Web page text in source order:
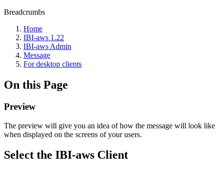
Breadcrumbs
Home
IBI-aws 1.22
IBI-aws Admin
Message
For desktop clients
On this Page
Preview
The preview will give you an idea of how the message will look like
when displayed on the screens of your users.
Select the IBI-aws Client